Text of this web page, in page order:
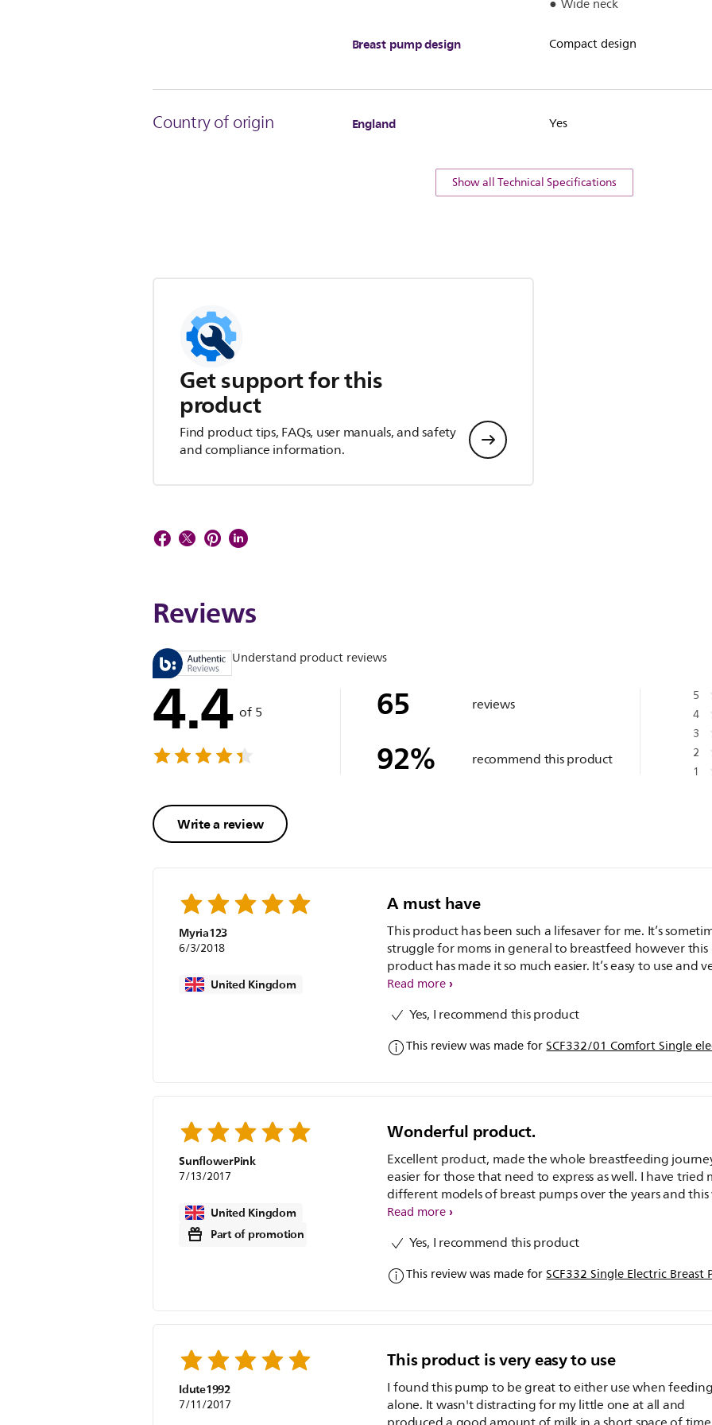
Wide neck
Breast pump design Compact design
Country of origin England Yes
Show all Technical Specifications
Get support for this
product
Find product tips, FAQs, user manuals, and safety
and compliance information.
Reviews
Understand product reviews
4.4 of 5
Write a review
65 reviews
92% recommend this product
5
4
3
2
1
Myria123
6/3/2018
United Kingdom
A must have
This product has been such a lifesaver for me. It’s
struggle for moms in general to breastfeed however this
product has made it so much easier. It’s easy to use and
convenient. Would highly recommend. Also Being
person who doesn't particularly like expressing, it made
whole process a lot easier.
Read more
Yes, I recommend this product
This review was made forSCF332/01 Comfort Single
SunflowerPink
7/13/2017
United Kingdom
Part of promotion
Wonderful product.
Excellent product, made the whole breastfeeding
easier for those that need to express as well. I have tried
different models of breast pumps over the years and this
definately the best I have used. Being electric made it so
doesn't particularly like expressing, it made the whole
a lot easier. Definately worth the investment. The
support service offered with the product is another
Read more
Yes, I recommend this product
This review was made forSCF332 Single Electric
Idute1992
7/11/2017
This product is very easy to use
I found this pump to be great to either use when
alone. It wasn't distracting for my little one at all and